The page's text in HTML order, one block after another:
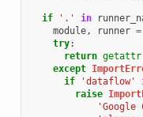
if '.' in
module, runner =
try:
return getattr
except
if
'dataflow'
raise